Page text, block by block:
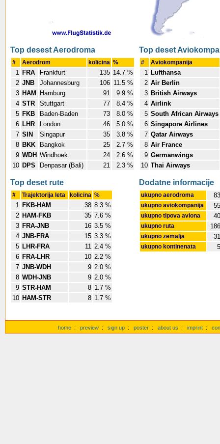
Top desest Aerodroma
# Aerodrom kolicina %
1 FRA Frankfurt 135 14.7 %
2 JNB Johannesburg 106 11.5 %
3 HAM Hamburg 91
9.9 %
4 STR Stuttgart 77
8.4 %
5 FKB Baden-Baden 73
8.0 %
6 LHR London 46
5.0 %
7 SIN Singapur 35
3.8 %
8 BKK Bangkok 25
2.7 %
9 WDH Windhoek 24
2.6 %
10 DPS Denpasar (Bali) 21 2.3 %
Top deset
# Aviokompanija
1 Lufthansa
2 Air Berlin
3 British Airways
4 Airlink
5 South African Airways
6 Singapore Airlines
7 Qatar Airways
8 Air France
9 Germanwings
10 Thai Airways
Top deset rute
# Trajektorija leta kolicina %
1 FKB-HAM 38 8.3 %
2 HAM-FKB 35 7.6 %
3 FRA-JNB 16 3.5 %
4 JNB-FRA 15 3.3 %
5 LHR-FRA 11 2.4 %
6 FRA-LHR 10 2.2 %
7 JNB-WDH 9 2.0 %
8 WDH-JNB 9 2.0 %
9 STR-HAM 8 1.7 %
10 HAM-STR 8 1.7 %
Dodatne informacije
ukupno aerodroma 83
ukupno aviokompanija 55
ukupno tipova aviona 40
ukupno ruta 186
ukupno zemalja 31
ukupno kontinenata 5
home : preview : sign up : poster : about us : imprint :